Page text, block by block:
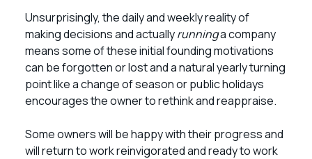
Unsurprisingly, the daily and weekly reality of
making decisions and actuallyrunninga company
means some of these initial founding motivations
can be forgotten or lost and a natural yearly turning
point like a change of season or public holidays
encourages the owner to rethink and reappraise.
Some owners will be happy with their progress and
will return to work reinvigorated and ready to work